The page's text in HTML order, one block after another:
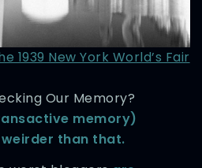
1939 New York World’s Fair
Our Memory?
memory)
than that.